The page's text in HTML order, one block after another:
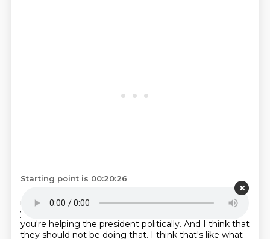
Starting point is 00:20:26
negotiate good faith compromises, like not only can
you not trust the president to carry them out, but
you're helping the president politically. And I think that
they should not be doing that. I think that's like what